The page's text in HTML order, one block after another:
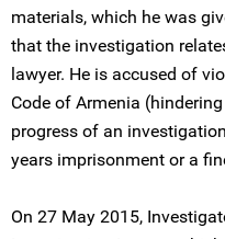
materials, which he was
that the investigation
lawyer. He is accused of
Code of Armenia
progress of an
years imprisonment or a
On 27 May 2015,